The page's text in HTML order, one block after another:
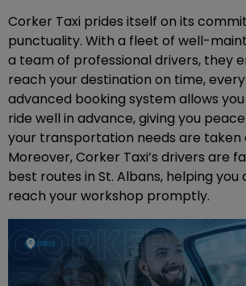
Corker Taxi prides itself on its
punctuality. With a fleet of well-
a team of professional drivers, they
reach your destination on time,
advanced booking system allows
ride well in advance, giving you
your transportation needs are taken
Moreover, Corker Taxi’s drivers are
best routes in St. Albans, helping
reach your workshop promptly.